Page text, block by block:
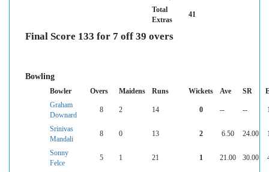
Total
Extras
41
Final Score 133 for 7 off 39 overs
Bowling
Bowler Overs Maidens Runs Wickets Ave SR
Graham
Downard
8 2 14 0 -- --
Srinivas
Mandali
8 0 13 2 6.50 24.00
Sonny
Felce
5 1 21 1 21.00 30.00